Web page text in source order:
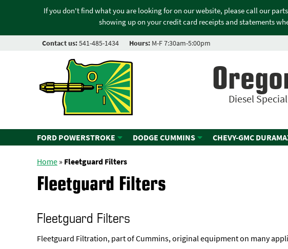
If you don't find what you are looking for on our website, please call our
showing up on your credit card receipts and statements
Contact us:541-485-1434 Hours: M-F 7:30am-5:00pm
Diesel
FORD POWERSTROKE DODGE CUMMINS CHEVY-GMC
Home» Fleetguard Filters
Fleetguard Filters
Fleetguard Filters
Fleetguard Filtration, part of Cummins, original equipment on many